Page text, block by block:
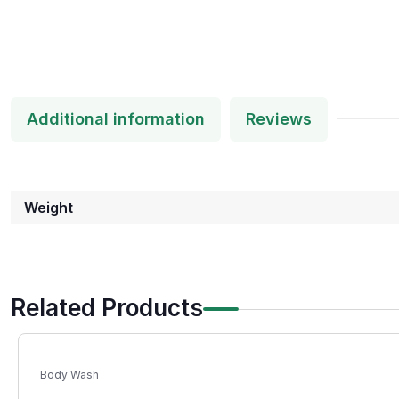
Additional information Reviews
Weight
Related Products
Body Wash